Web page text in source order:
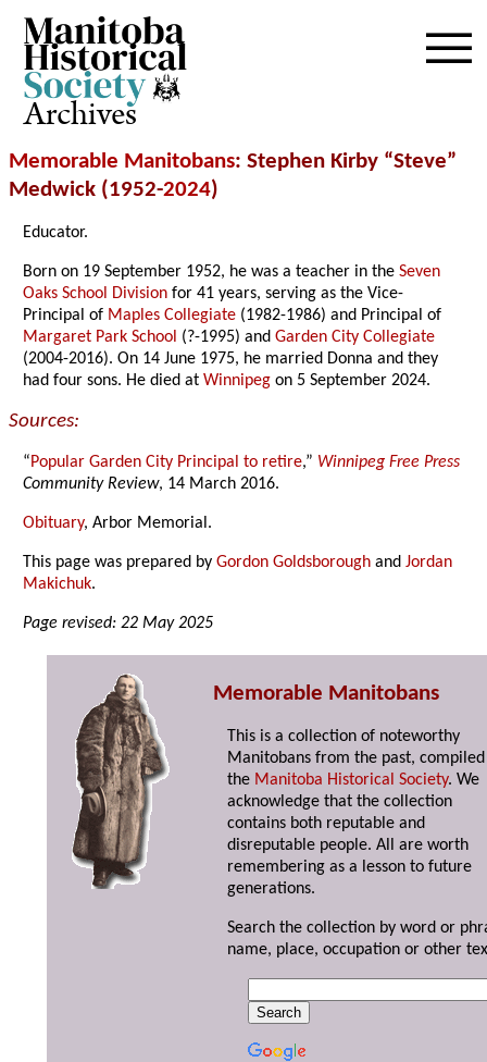
Archives
Memorable Manitobans: Stephen Kirby “Steve”
Medwick (1952-2024)
Educator.
Born on 19 September 1952, he was a teacher in theSeven
Oaks School Division for 41 years, serving as the Vice-
Principal of Maples Collegiate (1982-1986) and Principal of
Margaret Park School (?-1995) andGarden City Collegiate
(2004-2016). On 14 June 1975, he married Donna and they
had four sons. He died atWinnipeg on 5 September 2024.
Sources:
“Popular Garden City Principal to retire,” Winnipeg Free Press
Community Review, 14 March 2016.
Obituary, Arbor Memorial.
This page was prepared byGordon Goldsborough andJordan
Makichuk.
Page revised: 22 May 2025
Memorable Manitobans
This is a collection of noteworthy
Manitobans from the past,
the Manitoba Historical Society. We
acknowledge that the collection
contains both reputable and
disreputable people. All are worth
remembering as a lesson to future
generations.
Search the collection by word or
name, place, occupation or other